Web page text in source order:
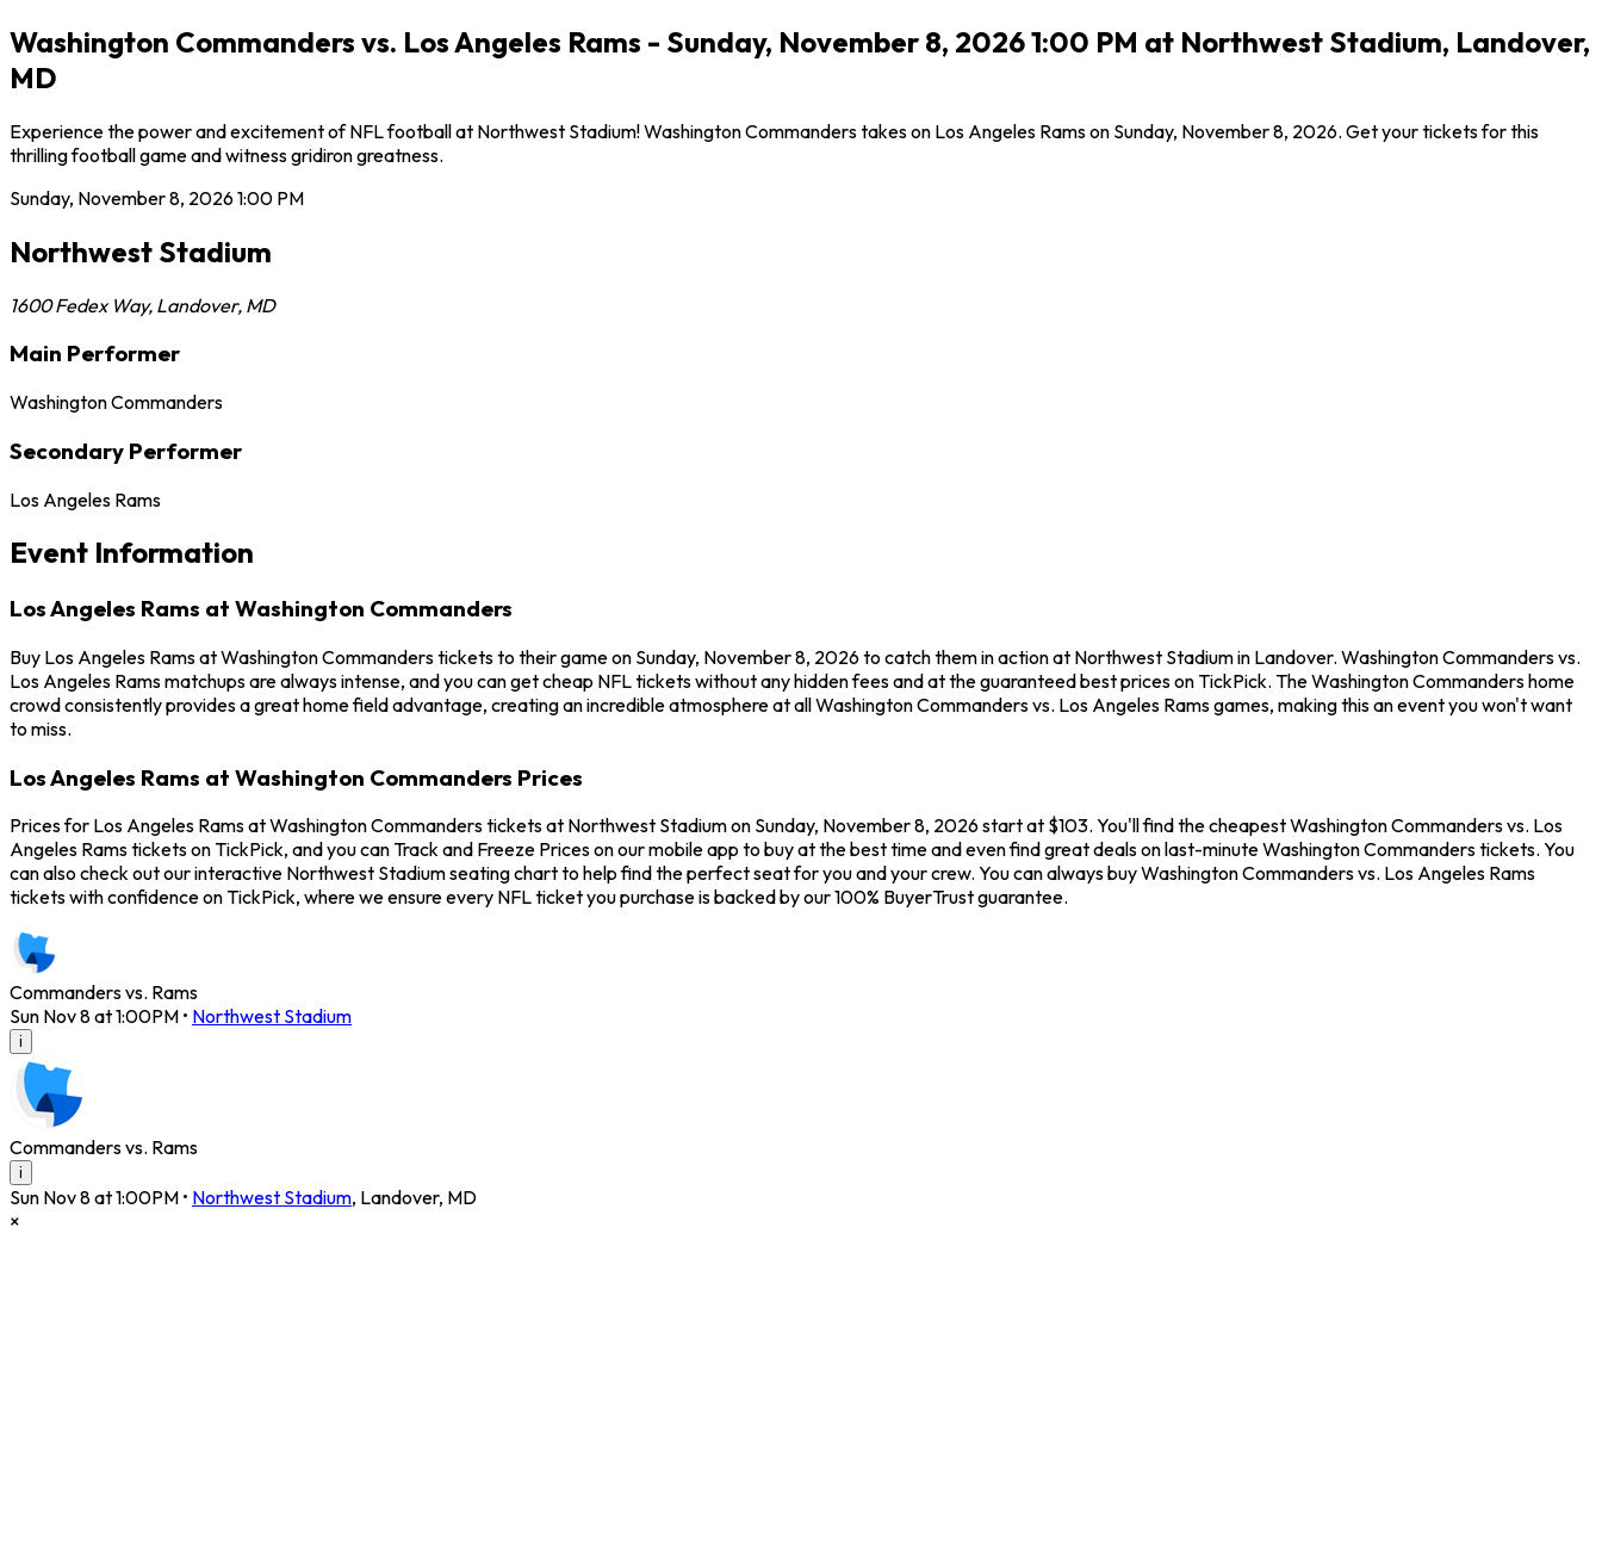
Washington Commanders vs. Los Angeles Rams - Sunday, November 8, 2026 1:00 PM at Northwest Stadium, Landover,
MD
Experience the power and excitement of NFL football at Northwest Stadium! Washington Commanders takes on Los Angeles Rams on Sunday, November 8, 2026. Get your tickets for this
thrilling football game and witness gridiron greatness.
Sunday, November 8, 20261:00 PM
Northwest Stadium
1600 Fedex Way, Landover, MD
Main Performer
Washington Commanders
Secondary Performer
Los Angeles Rams
Event Information
Los Angeles Rams at Washington Commanders
Buy Los Angeles Rams at Washington Commanders tickets to their game on Sunday, November 8, 2026 to catch them in action at Northwest Stadium in Landover. Washington Commanders vs.
Los Angeles Rams matchups are always intense, and you can get cheap NFL tickets without any hidden fees and at the guaranteed best prices on TickPick. The Washington Commanders home
crowd consistently provides a great home field advantage, creating an incredible atmosphere at all Washington Commanders vs. Los Angeles Rams games, making this an event you won't want
to miss.
Los Angeles Rams at Washington Commanders Prices
Prices for Los Angeles Rams at Washington Commanders tickets at Northwest Stadium on Sunday, November 8, 2026 start at $103. You'll find the cheapest Washington Commanders vs. Los
Angeles Rams tickets on TickPick, and you can Track and Freeze Prices on our mobile app to buy at the best time and even find great deals on last-minute Washington Commanders tickets. You
can also check out our interactive Northwest Stadium seating chart to help find the perfect seat for you and your crew. You can always buy Washington Commanders vs. Los Angeles Rams
tickets with confidence on TickPick, where we ensure every NFL ticket you purchase is backed by our 100% BuyerTrust guarantee.
Commanders vs. Rams
Sun Nov 8 at 1:00PM • Northwest Stadium
i
Commanders vs. Rams
i
Sun Nov 8 at 1:00PM • Northwest Stadium, Landover, MD
×